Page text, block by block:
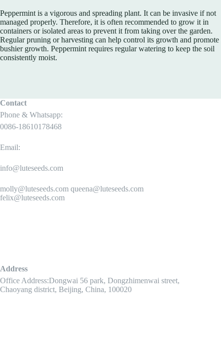
Peppermint is a vigorous and spreading plant. It can be invasive if not
managed properly. Therefore, it is often recommended to grow it in
containers or isolated areas to prevent it from taking over the garden.
Regular pruning or harvesting can help control its growth and promote
bushier growth. Peppermint requires regular watering to keep the soil
consistently moist.
Contact
Phone & Whatsapp:
0086-18610178468
Email:
info@luteseeds.com
molly@luteseeds.com queena@luteseeds.com
felix@luteseeds.com
Address
Office Address:Dongwai 56 park, Dongzhimenwai street,
Chaoyang district, Beijing, China, 100020